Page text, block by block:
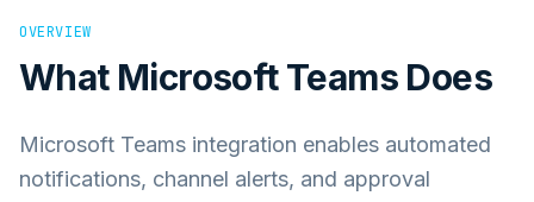
OVERVIEW
What Microsoft Teams Does
Microsoft Teams integration enables automated
notifications, channel alerts, and approval